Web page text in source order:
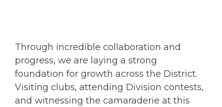
Through incredible collaboration and
progress, we are laying a strong
foundation for growth across the District.
Visiting clubs, attending Division contests,
and witnessing the camaraderie at this